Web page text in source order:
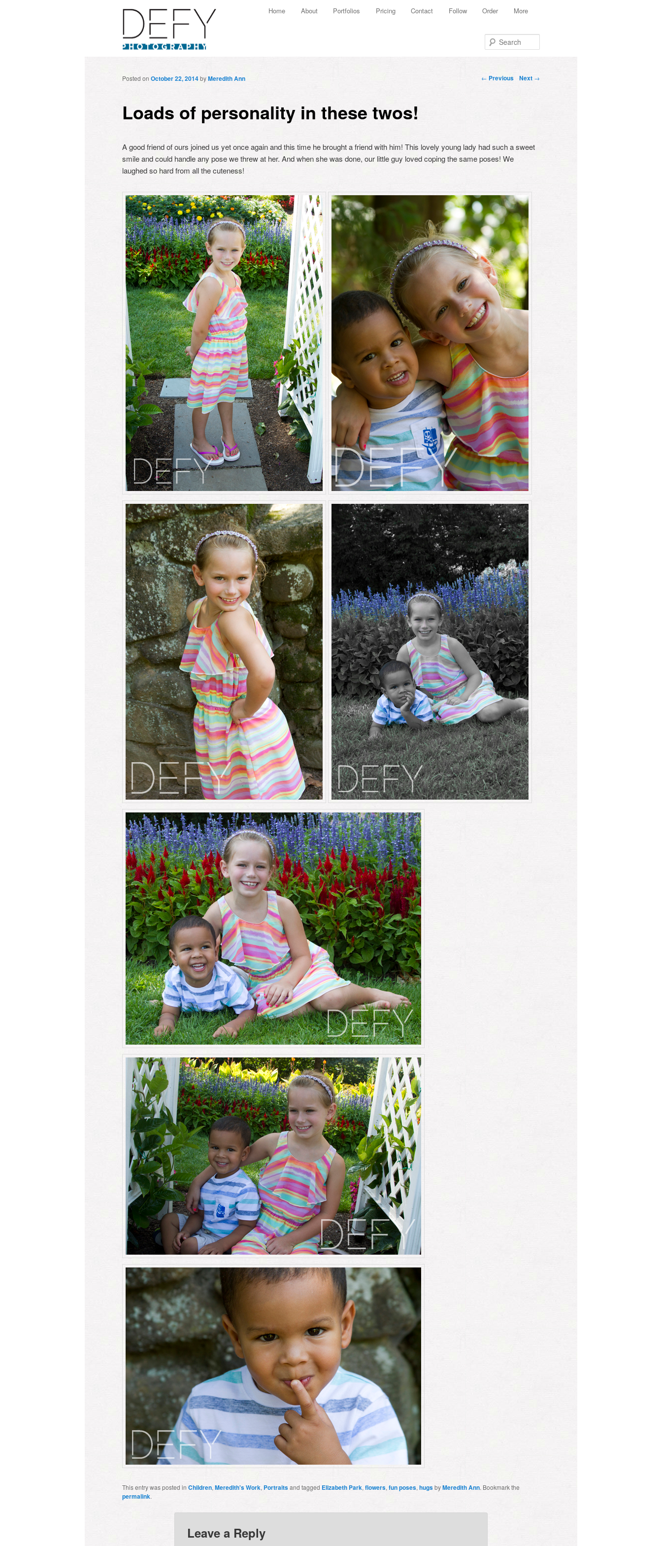
Skip to primary content
Skip to secondary content
Home About Portfolios Pricing Contact Follow Order More
Post navigation
← Previous Next →
Loads of personality in these twos!
Posted on October 22, 2014byMeredith Ann
A good friend of ours joined us yet once again and this time he brought a friend with him! This lovely young lady had such a sweet
smile and could handle any pose we threw at her. And when she was done, our little guy loved coping the same poses! We
laughed so hard from all the cuteness!
This entry was posted in Children, Meredith's Work, Portraitsand tagged Elizabeth Park, flowers, fun poses, hugsbyMeredith Ann. Bookmark the
permalink.
Leave a Reply